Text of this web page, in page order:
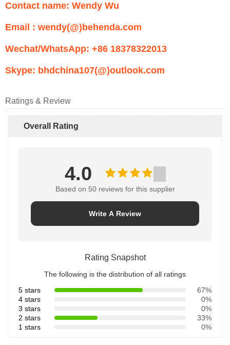
Contact name: Wendy Wu
Email : wendy(@)behenda.com
Wechat/WhatsApp: +86 18378322013
Skype: bhdchina107(@)outlook.com
Ratings & Review
Overall Rating
4.0
Based on 50 reviews for this supplier
Write A Review
Rating Snapshot
The following is the distribution of all ratings
5 stars
67%
4 stars
0%
3 stars
0%
2 stars
33%
1 stars
0%